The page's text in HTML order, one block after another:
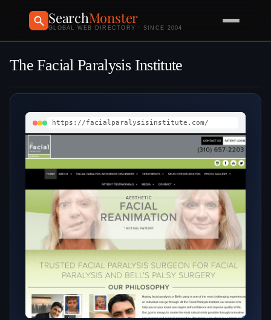
SearchMonster
GLOBAL WEB DIRECTORY · SINCE 2004
The Facial Paralysis Institute
https://facialparalysisinstitute.com/